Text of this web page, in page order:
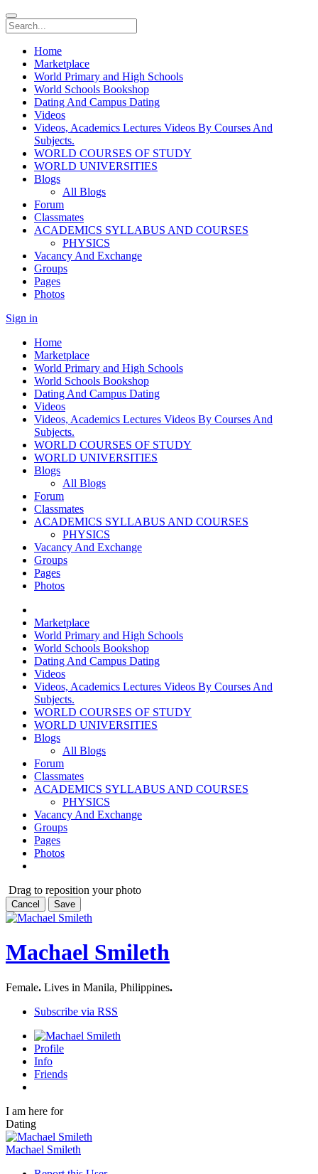
Home
Marketplace
World Primary and High Schools
World Schools Bookshop
Dating And Campus Dating
Videos
Videos, Academics Lectures Videos By Courses And
Subjects.
WORLD COURSES OF STUDY
WORLD UNIVERSITIES
Blogs
All Blogs
Forum
Classmates
ACADEMICS SYLLABUS AND COURSES
PHYSICS
Vacancy And Exchange
Groups
Pages
Photos
Sign in
Home
Marketplace
World Primary and High Schools
World Schools Bookshop
Dating And Campus Dating
Videos
Videos, Academics Lectures Videos By Courses And
Subjects.
WORLD COURSES OF STUDY
WORLD UNIVERSITIES
Blogs
All Blogs
Forum
Classmates
ACADEMICS SYLLABUS AND COURSES
PHYSICS
Vacancy And Exchange
Groups
Pages
Photos
Marketplace
World Primary and High Schools
World Schools Bookshop
Dating And Campus Dating
Videos
Videos, Academics Lectures Videos By Courses And
Subjects.
WORLD COURSES OF STUDY
WORLD UNIVERSITIES
Blogs
All Blogs
Forum
Classmates
ACADEMICS SYLLABUS AND COURSES
PHYSICS
Vacancy And Exchange
Groups
Pages
Photos
Drag to reposition your photo
Cancel Save
Machael Smileth
Female. Lives in Manila, Philippines.
Subscribe via RSS
Profile
Info
Friends
I am here for
Dating
Machael Smileth